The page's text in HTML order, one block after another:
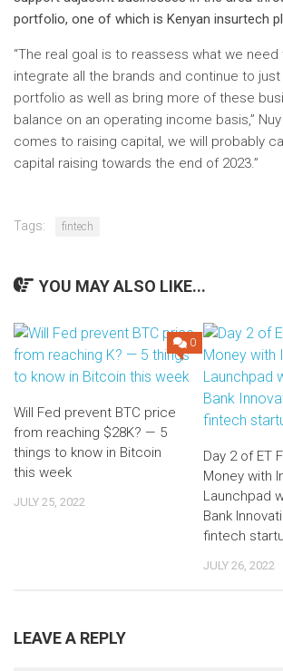
portfolio, one of which is Kenyan insurtech
“The real goal is to reassess what we need
integrate all the brands and continue to
portfolio as well as bring more of these
balance on an operating income basis,”
comes to raising capital, we will probably
capital raising towards the end of 2023.”
Tags: fintech
YOU MAY ALSO LIKE...
0
Will Fed prevent BTC price
from reaching $28K? — 5
things to know in Bitcoin
this week
JULY 25, 2022
Day 2 of ET
Money with
Launchpad
Bank
fintech
JULY 26, 2022
LEAVE A REPLY